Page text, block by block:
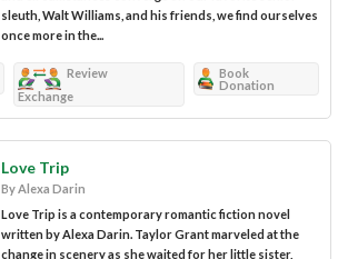
sleuth, Walt Williams, and his friends, we find ourselves
once more in the...
Review
Exchange
Book
Donation
Love Trip
By Alexa Darin
Love Trip is a contemporary romantic fiction novel
written by Alexa Darin. Taylor Grant marveled at the
change in scenery as she waited for her little sister,